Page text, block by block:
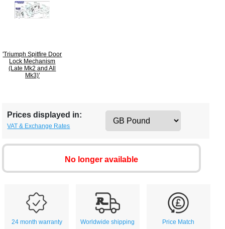
'Triumph Spitfire Door
Lock Mechanism
(Late Mk2 and All
Mk3)'
Prices displayed in:
VAT & Exchange Rates
No longer available
24 month warranty Worldwide shipping Price Match